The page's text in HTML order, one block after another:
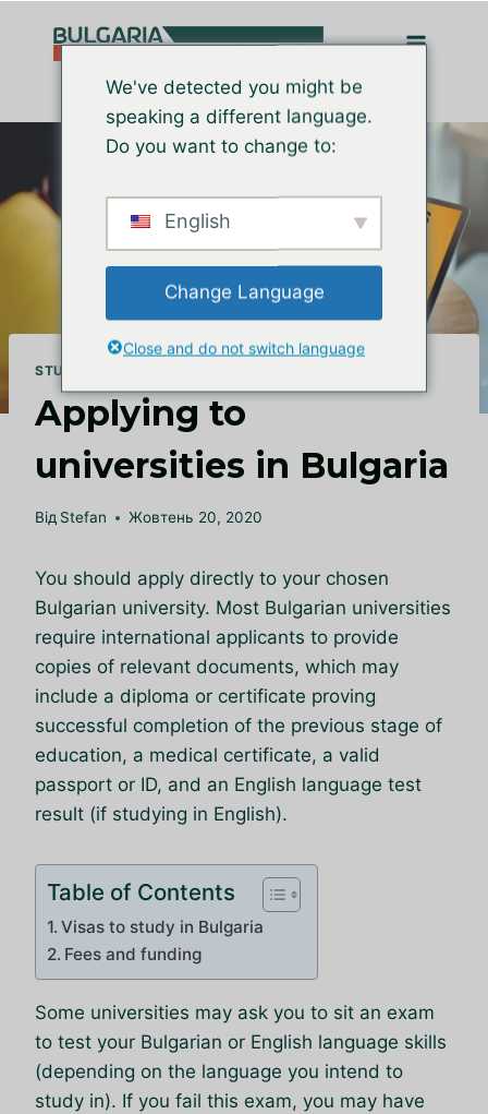
STUDY IN BULGARIA
Applying to
universities in Bulgaria
Від Stefan Жовтень 20, 2020
You should apply directly to your chosen
Bulgarian university. Most Bulgarian universities
require international applicants to provide
copies of relevant documents, which may
include a diploma or certificate proving
successful completion of the previous stage of
education, a medical certificate, a valid
passport or ID, and an English language test
result (if studying in English).
Table of Contents
Visas to study in Bulgaria
Fees and funding
Some universities may ask you to sit an exam
to test your Bulgarian or English language skills
(depending on the language you intend to
study in). If you fail this exam, you may have
We've detected you might be
speaking a different language.
Do you want to change to:
English
Change Language
Close and do not switch language